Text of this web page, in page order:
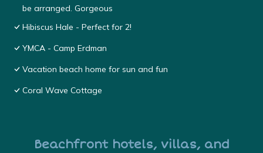
be arranged. Gorgeous
Hibiscus Hale - Perfect for 2!
YMCA - Camp Erdman
Vacation beach home for sun and fun
Coral Wave Cottage
Beachfront hotels, villas, and